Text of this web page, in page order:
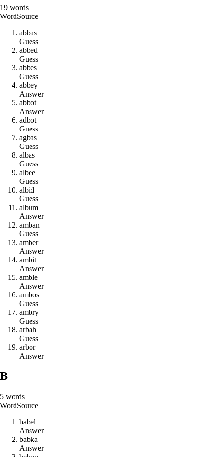
19 words
WordSource
abbas
Guess
abbed
Guess
abbes
Guess
abbey
Answer
abbot
Answer
adbot
Guess
agbas
Guess
albas
Guess
albee
Guess
albid
Guess
album
Answer
amban
Guess
amber
Answer
ambit
Answer
amble
Answer
ambos
Guess
ambry
Guess
arbah
Guess
arbor
Answer
B
5 words
WordSource
babel
Answer
babka
Answer